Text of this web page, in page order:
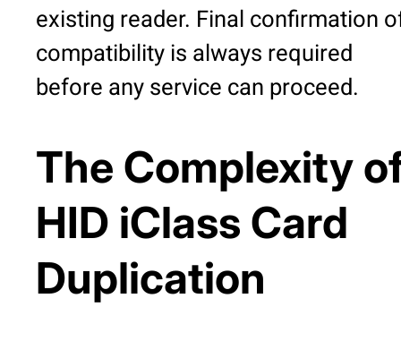
existing reader. Final confirmation
compatibility is always required
before any service can proceed.
The Complexity
HID iClass Card
Duplication